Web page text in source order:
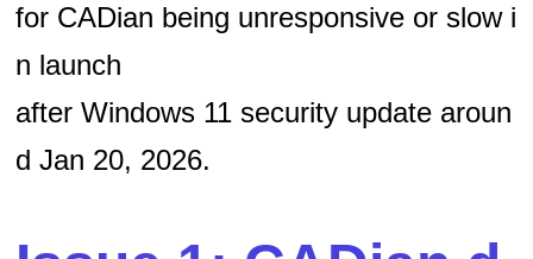
for CADian being unresponsive or slow i
n launch
after Windows 11 security update aroun
d Jan 20, 2026.